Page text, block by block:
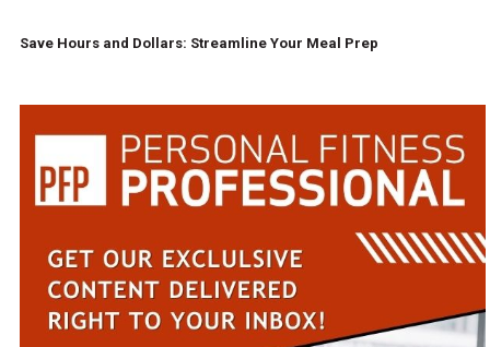
Save Hours and Dollars: Streamline Your Meal Prep